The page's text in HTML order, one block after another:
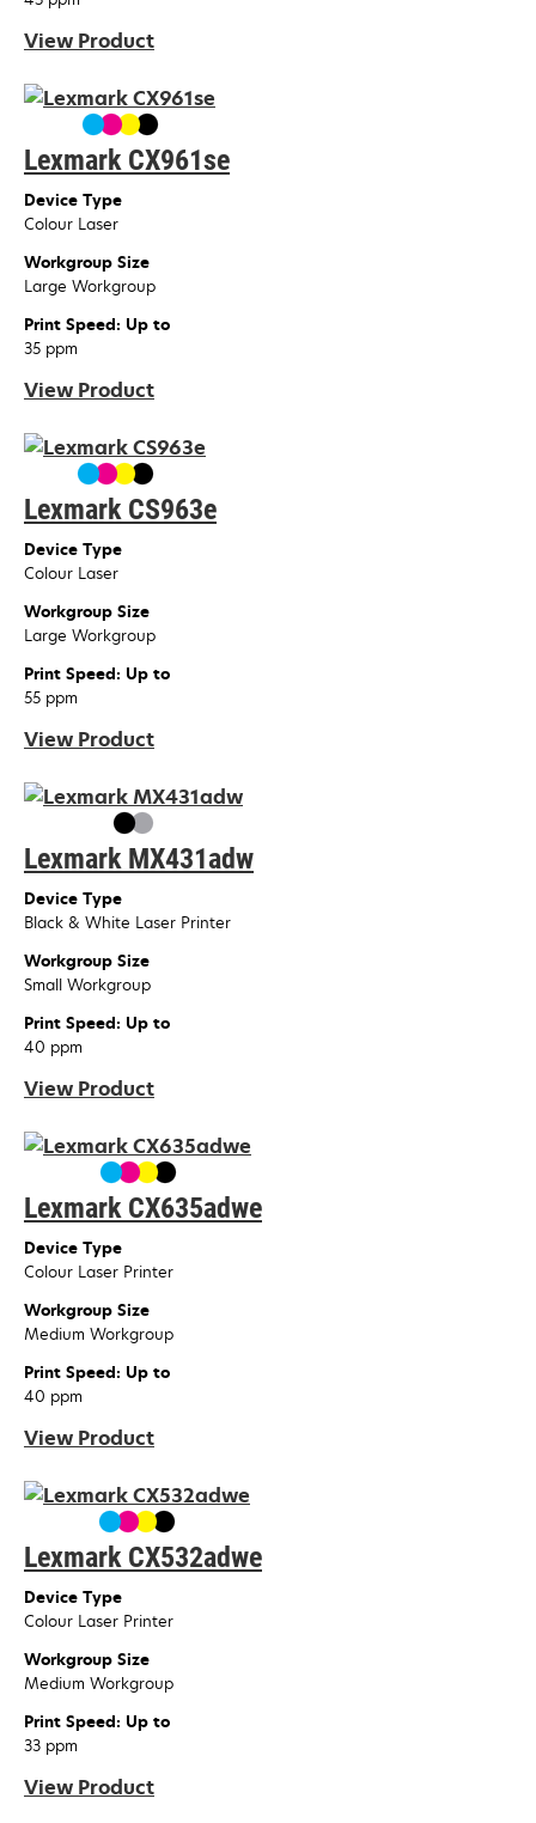
View Product
Lexmark CX961se
Device Type
Colour Laser
Workgroup Size
Large Workgroup
Print Speed: Up to
35 ppm
View Product
Lexmark CS963e
Device Type
Colour Laser
Workgroup Size
Large Workgroup
Print Speed: Up to
55 ppm
View Product
Lexmark MX431adw
Device Type
Black & White Laser Printer
Workgroup Size
Small Workgroup
Print Speed: Up to
40 ppm
View Product
Lexmark CX635adwe
Device Type
Colour Laser Printer
Workgroup Size
Medium Workgroup
Print Speed: Up to
40 ppm
View Product
Lexmark CX532adwe
Device Type
Colour Laser Printer
Workgroup Size
Medium Workgroup
Print Speed: Up to
33 ppm
View Product